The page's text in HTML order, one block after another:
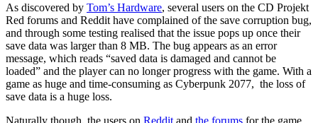
As discovered by Tom’s Hardware, several users on the CD Projekt
Red forums and Reddit have complained of the save corruption bug,
and through some testing realised that the issue pops up once their
save data was larger than 8 MB. The bug appears as an error
message, which reads “saved data is damaged and cannot be
loaded” and the player can no longer progress with the game. With a
game as huge and time-consuming as Cyberpunk 2077, the loss of
save data is a huge loss.
Naturally though, the users on Reddit and the forums for the game